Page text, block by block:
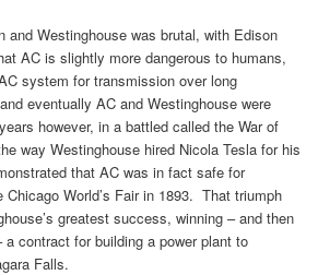
and Westinghouse was brutal, with Edison
AC is slightly more dangerous to humans,
system for transmission over long
eventually AC and Westinghouse were
however, in a battled called the War of
way Westinghouse hired Nicola Tesla for his
that AC was in fact safe for
Chicago World’s Fair in 1893. That triumph
greatest success, winning – and then
contract for building a power plant to
Falls.